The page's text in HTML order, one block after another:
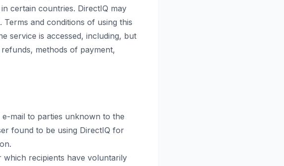
certain countries. DirectIQ may
and conditions of using this
service is accessed, including, but
methods of payment,
mail to parties unknown to the
found to be using DirectIQ for
which recipients have voluntarily